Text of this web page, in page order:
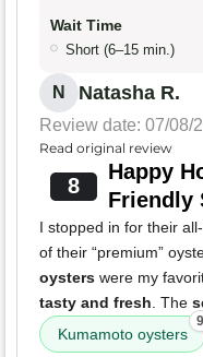
Wait Time
Short (6–15 min.)
N Natasha R.
Review date: 07/08/
Read original review
8
Happy
Friendly
I stopped in for their
of their “premium”
oysters were my
tasty and fresh . The
Kumamoto oysters
9